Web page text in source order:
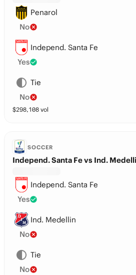
Penarol
No
Independ. Santa Fe
Yes
Tie
No
$298,108 vol
SOCCER
Independ. Santa Fe vs Ind.
Independ. Santa Fe
Yes
Ind. Medellin
No
Tie
No